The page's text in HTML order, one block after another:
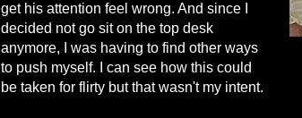
get his attention feel wrong. And since I
decided not go sit on the top desk
anymore, I was having to find other ways
to push myself. I can see how this could
be taken for flirty but that wasn't my intent.